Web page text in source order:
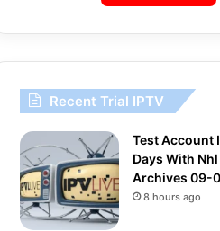
Recent Trial IPTV
Test Account
Days With
Archives 09-
8 hours ago